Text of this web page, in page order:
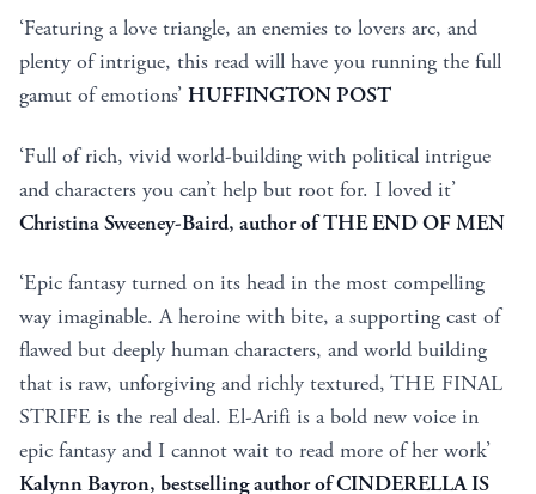
‘Featuring a love triangle, an enemies to lovers arc, and
plenty of intrigue, this read will have you running the full
gamut of emotions’ HUFFINGTON POST
‘Full of rich, vivid world-building with political intrigue
and characters you can’t help but root for. I loved it’
Christina Sweeney-Baird, author of THE END OF MEN
‘Epic fantasy turned on its head in the most compelling
way imaginable. A heroine with bite, a supporting cast of
flawed but deeply human characters, and world building
that is raw, unforgiving and richly textured, THE FINAL
STRIFE is the real deal. El-Arifi is a bold new voice in
epic fantasy and I cannot wait to read more of her work’
Kalynn Bayron, bestselling author of CINDERELLA IS